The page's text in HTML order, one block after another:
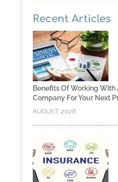
Recent Articles
Benefits Of Working With
Company For Your Next
AUGUST, 2026